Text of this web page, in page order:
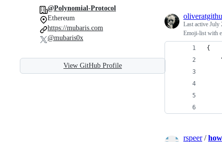
@Polynomial-Protocol
Ethereum
https://mubaris.com
@mubaris0x
View GitHub Profile
Last active July
Emoji-list with
{
rspeer/